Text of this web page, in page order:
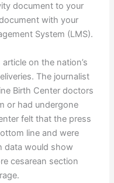
document to your
with your
System (LMS).
on the nation’s
The journalist
Birth Center doctors
or had undergone
felt that the press
line and were
data would show
cesarean section